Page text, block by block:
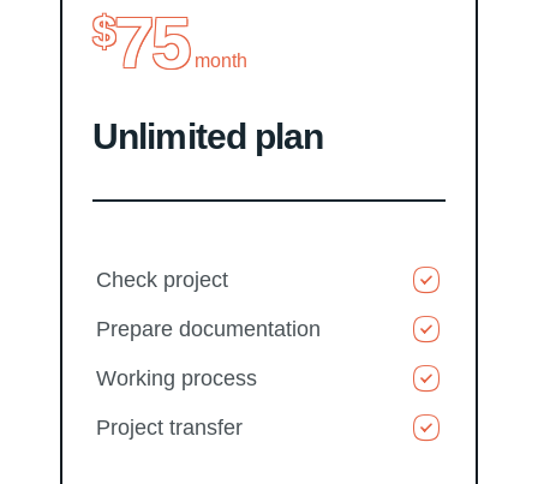
$75 month
Unlimited plan
Check project
Prepare documentation
Working process
Project transfer